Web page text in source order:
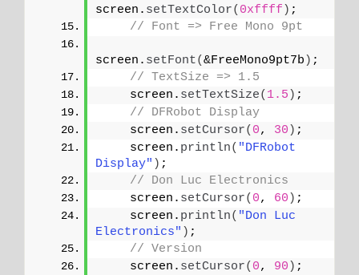
screen. setTextColor( 0xffff ) ;
// Font => Free Mono 9pt
screen. setFont(&FreeMono9pt7b ) ;
// TextSize => 1.5
    screen.
setTextSize( 1.5 ) ;
// DFRobot Display
    screen.
setCursor( 0, 30 ) ;
    screen.
println( "DFRobot
Display" ) ;
// Don Luc Electronics
    screen.
setCursor( 0, 60 ) ;
    screen.
println( "Don Luc
Electronics" ) ;
// Version
    screen.
setCursor( 0, 90 ) ;